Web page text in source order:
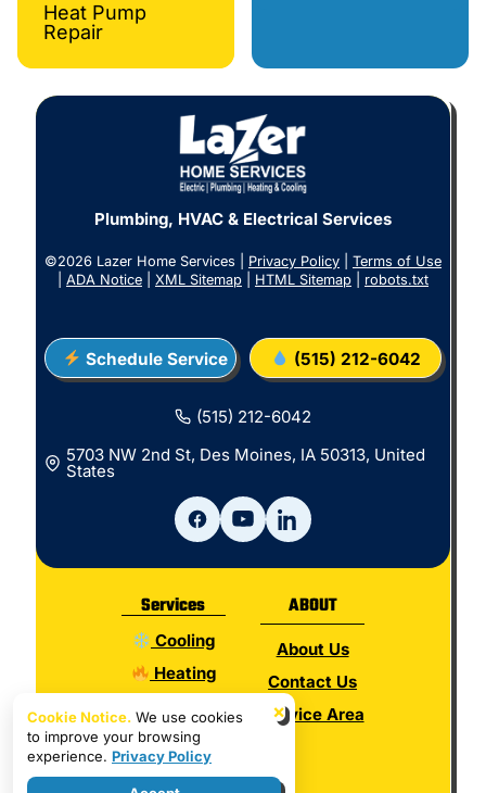
Heat Pump
Repair
Plumbing, HVAC & Electrical Services
©2026 Lazer Home Services | Privacy Policy
Terms of Use
ADA Notice XML Sitemap HTML Sitemap robots.txt
Schedule Service (515) 212-6042
(515) 212-6042
5703 NW 2nd St, Des Moines, IA 50313, United
States
Services
Cooling
Heating
Plumbing
Hot Water
ABOUT
About Us
Contact Us
Service Area
×
Cookie Notice. We use cookies
to improve your browsing
experience. Privacy Policy